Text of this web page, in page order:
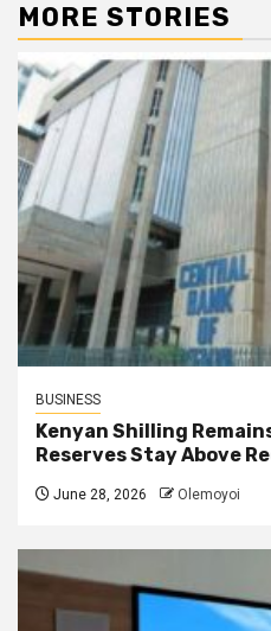
MORE STORIES
BUSINESS
Kenyan Shilling
Reserves Stay Above
June 28, 2026 Olemoyoi